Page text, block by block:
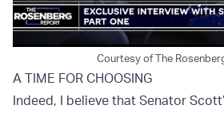
Courtesy of The
A TIME FOR CHOOSING
Indeed, I believe that Senator